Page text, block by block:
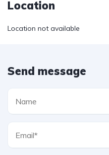
Location
Location not available
Send message